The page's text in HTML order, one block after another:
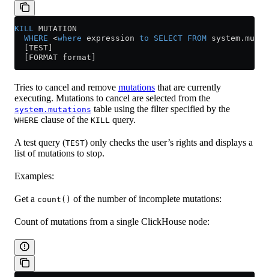
KILL MUTATION
  WHERE
<where expression to SELECT FROM system .
  [TEST]
  [FORMAT format]
Tries to cancel and remove mutations that are currently
executing. Mutations to cancel are selected from the
system.mutations table using the filter specified by the
WHERE clause of the KILL query.
A test query (TEST) only checks the user’s rights and displays a
list of mutations to stop.
Examples:
Get a count() of the number of incomplete mutations:
Count of mutations from a single ClickHouse node: